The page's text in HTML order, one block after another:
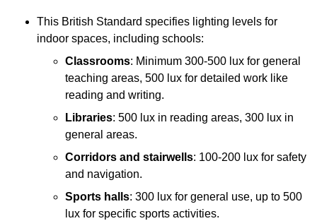
This British Standard specifies lighting levels for
indoor spaces, including schools:
Classrooms: Minimum 300-500 lux for general
teaching areas, 500 lux for detailed work like
reading and writing.
Libraries: 500 lux in reading areas, 300 lux in
general areas.
Corridors and stairwells: 100-200 lux for safety
and navigation.
Sports halls: 300 lux for general use, up to 500
lux for specific sports activities.